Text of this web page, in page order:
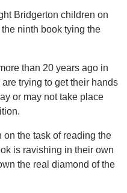
Bridgerton children on
ninth book tying the
than 20 years ago in
trying to get their hands
or may not take place
on the task of reading the
is ravishing in their own
the real diamond of the